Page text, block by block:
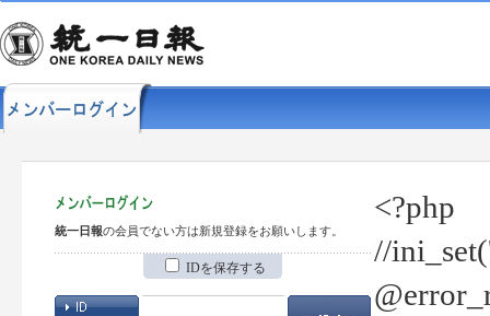
統一日報の会員でない方は新規登録をお願いします。
IDを保存する
<?php
//